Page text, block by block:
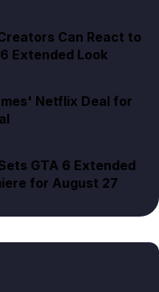
Can React to
Extended Look
Netflix Deal for
GTA 6 Extended
for August 27